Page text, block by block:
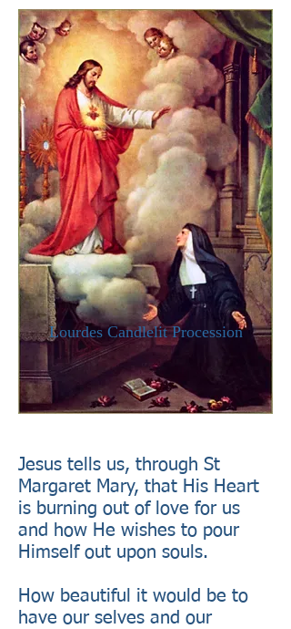
February
14, 2016
Jesus tells us, through St
Margaret Mary, that His Heart
is burning out of love for us
and how He wishes to pour
Himself out upon souls.
How beautiful it would be to
have our selves and our
Lourdes Candlelit Procession